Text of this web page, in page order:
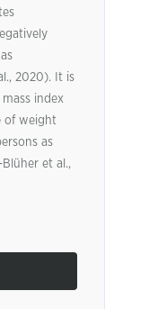
2020). It is
index
of weight
as
et al.,